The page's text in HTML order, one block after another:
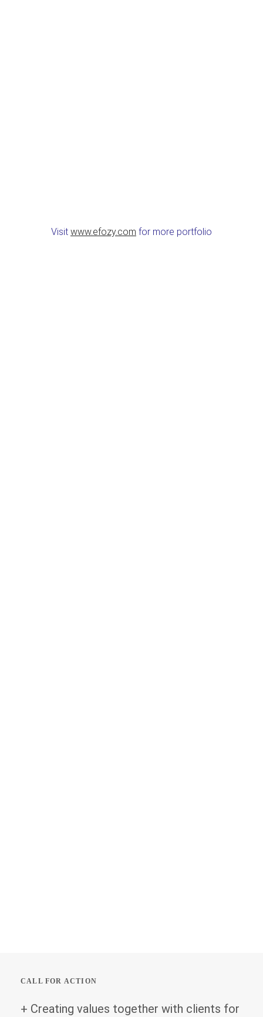
Visit www.efozy.com for more portfolio
CALL FOR ACTION
+ Creating values together with clients for